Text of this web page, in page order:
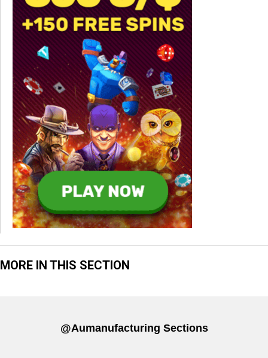
MORE IN THIS SECTION
@aumanufacturing Sections